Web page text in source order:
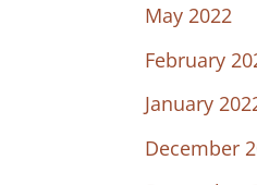
May 2022
February
January
December